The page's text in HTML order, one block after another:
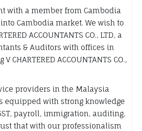
with a member from Cambodia
Cambodia market. We wish to
ACCOUNTANTS CO., LTD, a
& Auditors with offices in
ACCOUNTANTS CO.,
providers in the Malaysia
equipped with strong knowledge
payroll, immigration, auditing,
that with our professionalism